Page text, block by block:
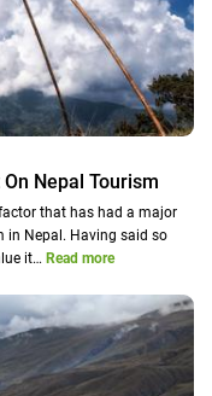
Nepal Tourism
that has had a major
in Nepal. Having said so
it… Read more